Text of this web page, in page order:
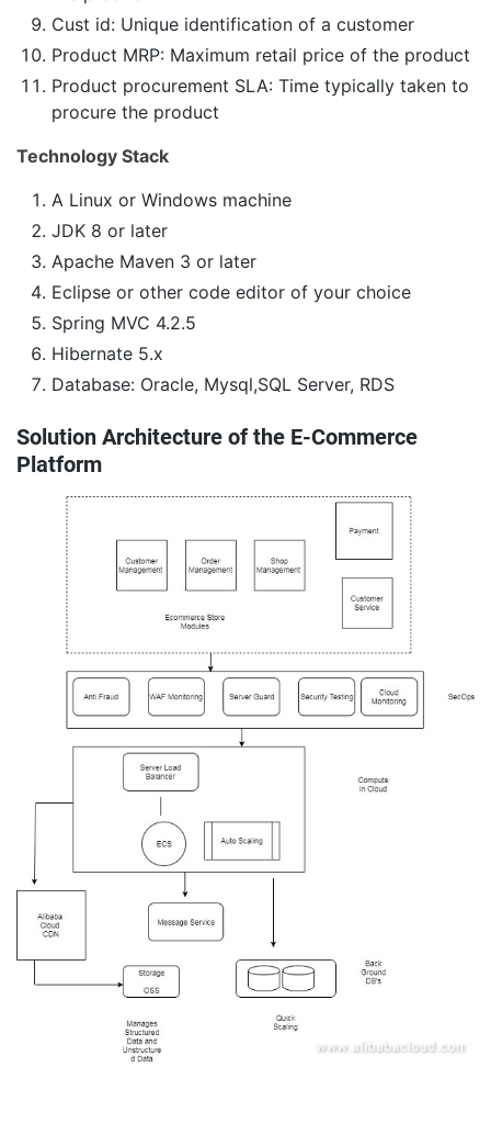
Cust id: Unique identification of a customer
Product MRP: Maximum retail price of the product
Product procurement SLA: Time typically taken to
procure the product
Technology Stack
A Linux or Windows machine
JDK 8 or later
Apache Maven 3 or later
Eclipse or other code editor of your choice
Spring MVC 4.2.5
Hibernate 5.x
Database: Oracle, Mysql,SQL Server, RDS
Solution Architecture of the E-Commerce
Platform